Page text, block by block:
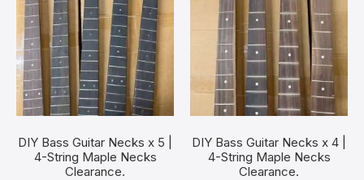
Contact Us
DIY Bass Guitar Necks x 5 |
4-String Maple Necks
Clearance.
DIY Bass Guitar Necks x 4 |
4-String Maple Necks
Clearance.